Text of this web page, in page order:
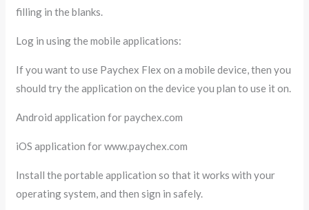
filling in the blanks.
Log in using the mobile applications:
If you want to use Paychex Flex on a mobile device, then you
should try the application on the device you plan to use it on.
Android application for paychex.com
iOS application for www.paychex.com
Install the portable application so that it works with your
operating system, and then sign in safely.